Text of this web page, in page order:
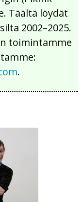
Täältä löydät
2002–2025.
toimintamme
.